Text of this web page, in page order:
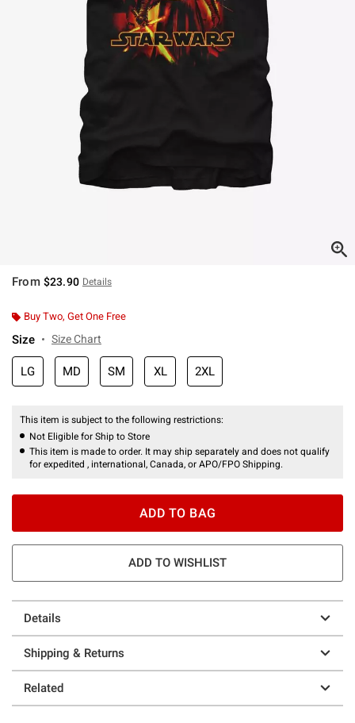
From $23.90 Details
Buy Two, Get One Free
Size Size Chart
LG MD SM XL 2XL
This item is subject to the following restrictions:
Not Eligible for Ship to Store
This item is made to order. It may ship separately and does not qualify
for expedited , international, Canada, or APO/FPO Shipping.
ADD TO BAG
ADD TO WISHLIST
Details
Shipping & Returns
Related